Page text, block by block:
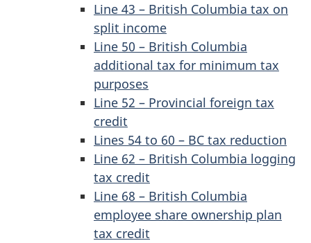
Line 43 – British Columbia tax on
split income
Line 50 – British Columbia
additional tax for minimum tax
purposes
Line 52 – Provincial foreign tax
credit
Lines 54 to 60 – BC tax reduction
Line 62 – British Columbia logging
tax credit
Line 68 – British Columbia
employee share ownership plan
tax credit